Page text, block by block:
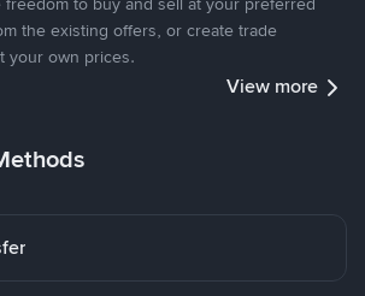
the existing offers, or create trade
your own prices.
View more